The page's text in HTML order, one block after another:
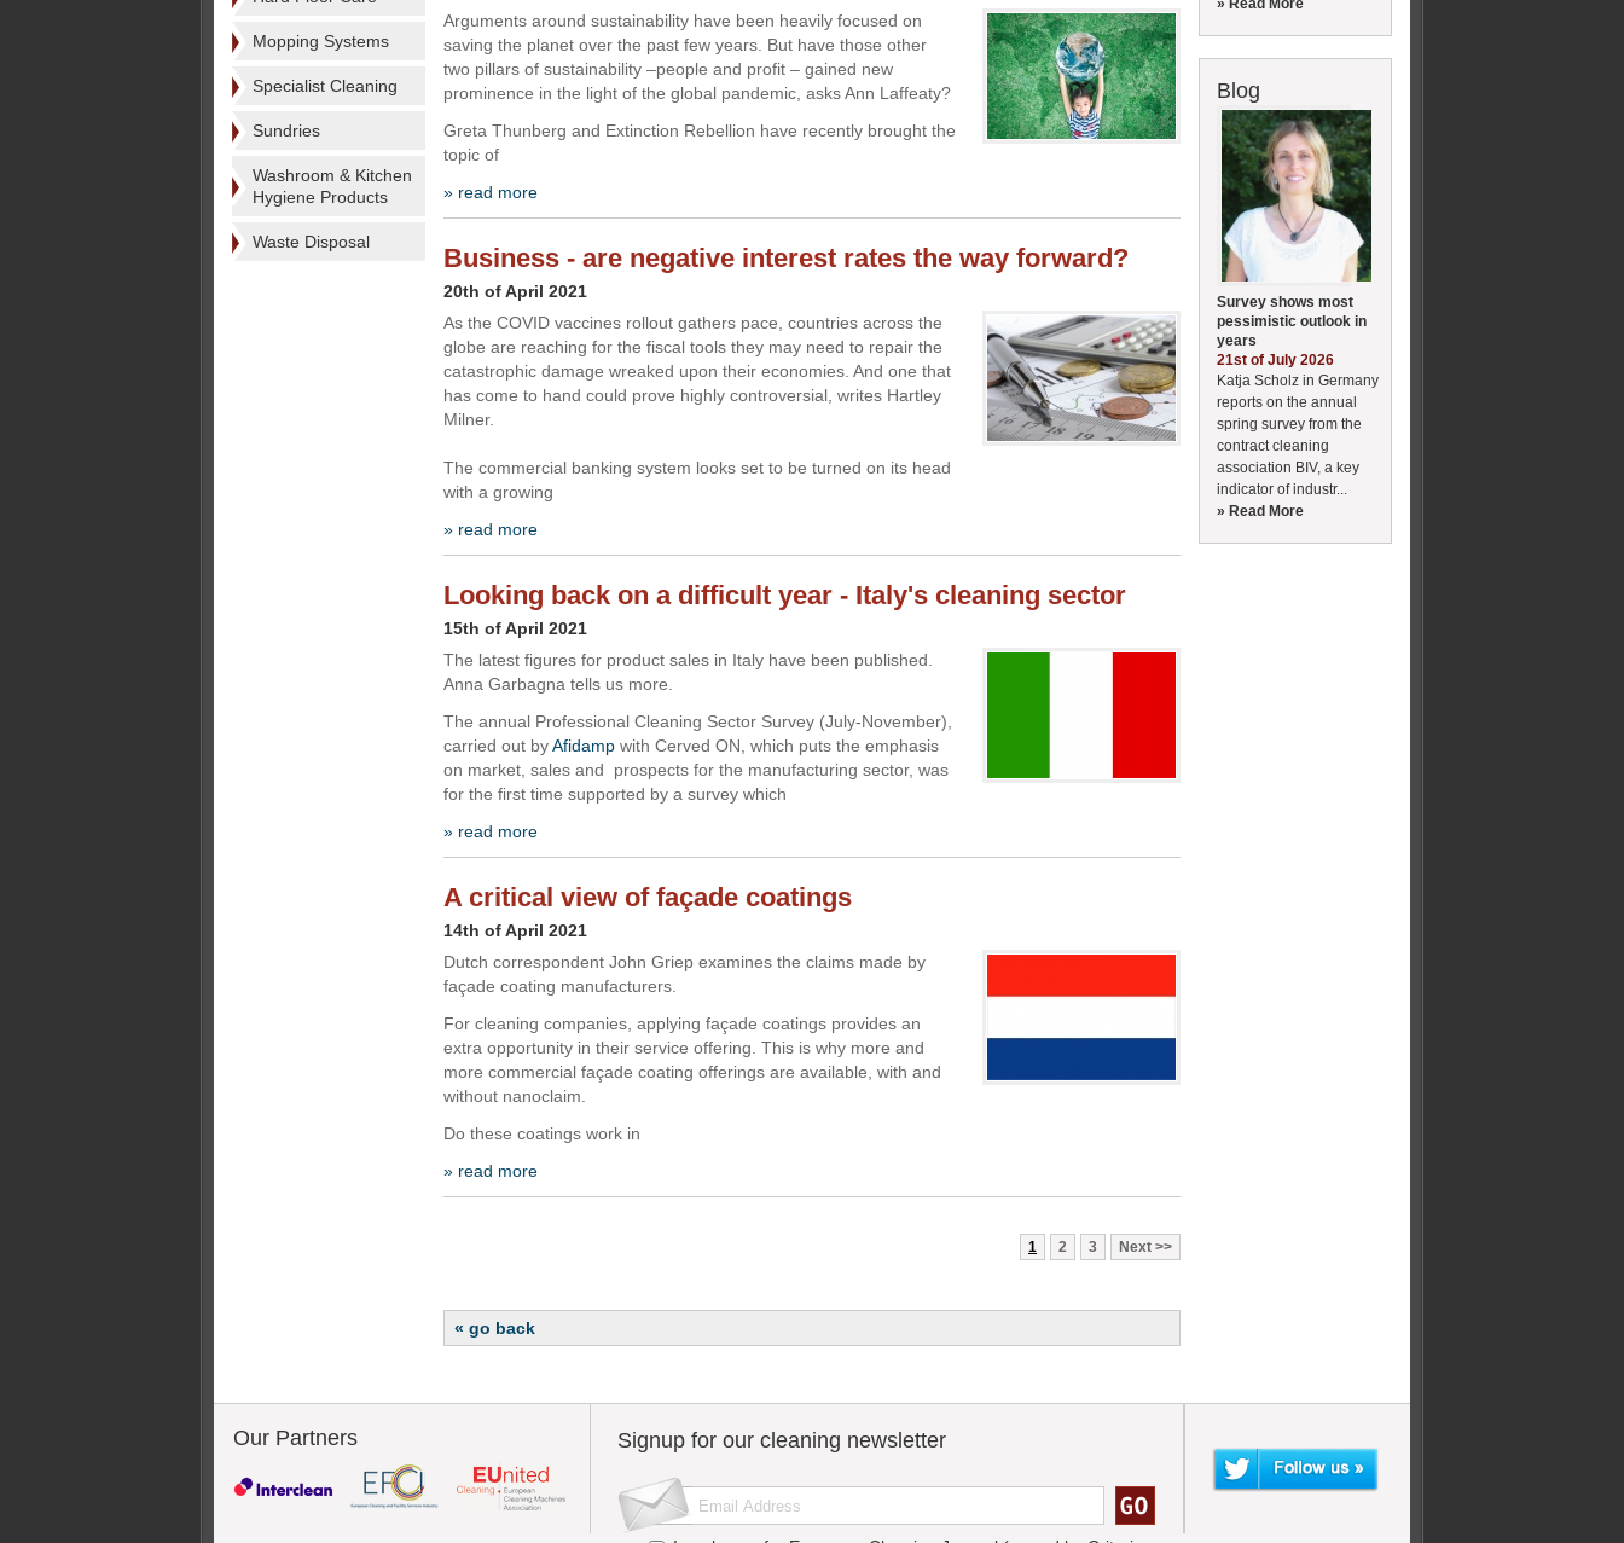
Mopping Systems
Specialist Cleaning
Sundries
Washroom & Kitchen
Hygiene Products
Waste Disposal
Arguments around sustainability have been heavily focused on
saving the planet over the past few years. But have those other
two pillars of sustainability –people and profit – gained new
prominence in the light of the global pandemic, asks Ann Laffeaty?
Greta Thunberg and Extinction Rebellion have recently brought the
topic of
» read more
Business - are negative interest rates the way forward?
20th of April 2021
As the COVID vaccines rollout gathers pace, countries across the
globe are reaching for the fiscal tools they may need to repair the
catastrophic damage wreaked upon their economies. And one that
has come to hand could prove highly controversial, writes Hartley
Milner.
The commercial banking system looks set to be turned on its head
with a growing
» read more
Looking back on a difficult year - Italy's cleaning sector
15th of April 2021
The latest figures for product sales in Italy have been published.
Anna Garbagna tells us more.
The annual Professional Cleaning Sector Survey (July-November),
carried out byAfidamp with Cerved ON, which puts the emphasis
on market, sales and prospects for the manufacturing sector, was
for the first time supported by a survey which
» read more
A critical view of façade coatings
14th of April 2021
Dutch correspondent John Griep examines the claims made by
façade coating manufacturers.
For cleaning companies, applying façade coatings provides an
extra opportunity in their service offering. This is why more and
more commercial façade coating offerings are available, with and
without nanoclaim.
Do these coatings work in
» read more
1 2 3 Next
« go back
Blog
Survey shows most
pessimistic outlook in
years
21st of July 2026
Katja Scholz in Germany
reports on the annual
spring survey from the
contract cleaning
association BIV, a key
indicator of industr...
» Read More
Our Partners Signup for our cleaning newsletter